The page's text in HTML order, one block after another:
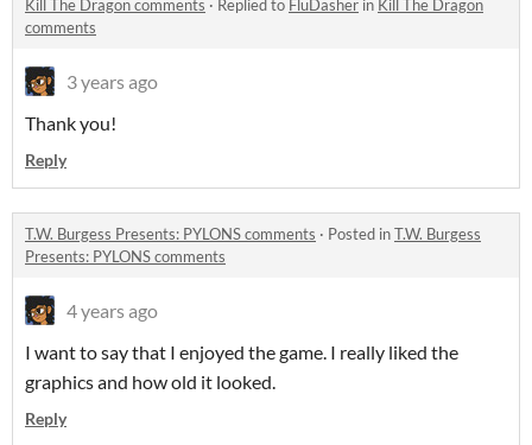
Kill The Dragon comments · Replied to FluDasher in Kill The Dragon
comments
3 years ago
Thank you!
Reply
T.W. Burgess Presents: PYLONS comments · Posted inT.W. Burgess
Presents: PYLONS comments
4 years ago
I want to say that I enjoyed the game. I really liked the
graphics and how old it looked.
Reply